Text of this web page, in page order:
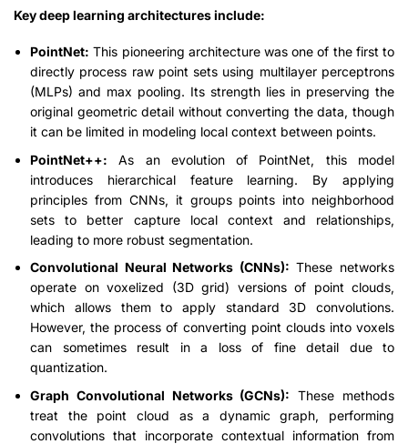
Key deep learning architectures include:
PointNet: This pioneering architecture was one of the first to
directly process raw point sets using multilayer perceptrons
(MLPs) and max pooling. Its strength lies in preserving the
original geometric detail without converting the data, though
it can be limited in modeling local context between points.
PointNet++: As an evolution of PointNet, this model
introduces hierarchical feature learning. By applying
principles from CNNs, it groups points into neighborhood
sets to better capture local context and relationships,
leading to more robust segmentation.
Convolutional Neural Networks (CNNs): These networks
operate on voxelized (3D grid) versions of point clouds,
which allows them to apply standard 3D convolutions.
However, the process of converting point clouds into voxels
can sometimes result in a loss of fine detail due to
quantization.
Graph Convolutional Networks (GCNs): These methods
treat the point cloud as a dynamic graph, performing
convolutions that incorporate contextual information from